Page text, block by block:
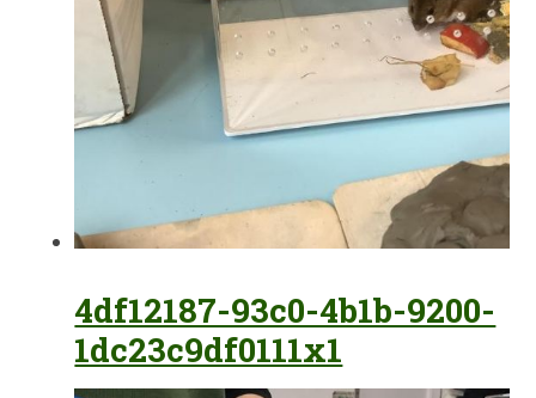
4df12187-93c0-4b1b-9200-
1dc23c9df0111x1